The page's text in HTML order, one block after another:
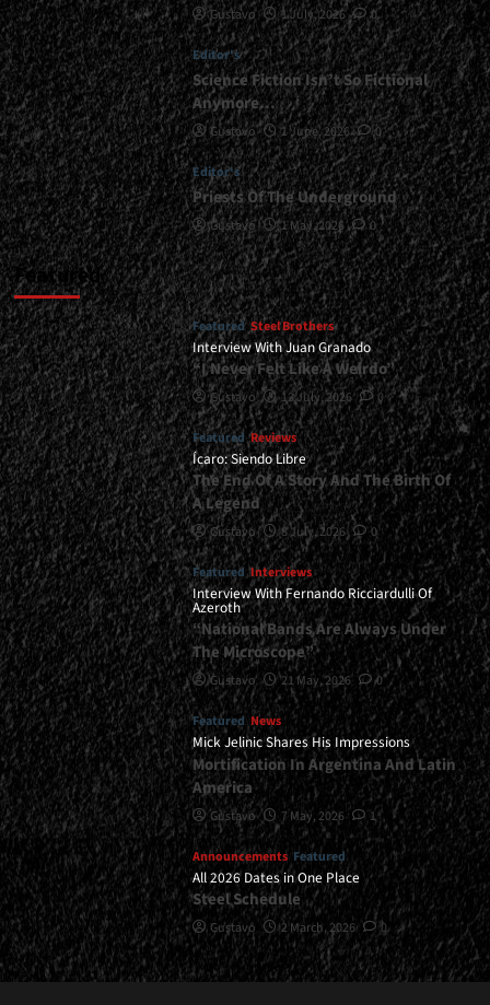
Is
Invincible</div>
Gustavo 1 July, 2026 0
Editor's
Science Fiction Isn’t So Fictional
Anymore…
Gustavo 1 June, 2026 0
Editor's
Priests Of The Underground
Gustavo 1 May, 2026 0
Featured
Featured Steel Brothers
Interview With Juan Granado
“I Never Felt Like A Weirdo”
Gustavo 13 July, 2026 0
Featured Reviews
Ícaro: Siendo Libre
The End Of A Story And The Birth Of
A Legend
Gustavo 8 July, 2026 0
Featured Interviews
Interview With Fernando Ricciardulli Of
Azeroth
“National Bands Are Always Under
The Microscope”
Gustavo 21 May, 2026 0
Featured News
Mick Jelinic Shares His Impressions
Mortification In Argentina And Latin
America
Gustavo 7 May, 2026 1
Announcements Featured
All 2026 Dates in One Place
Steel Schedule
Gustavo 2 March, 2026 0